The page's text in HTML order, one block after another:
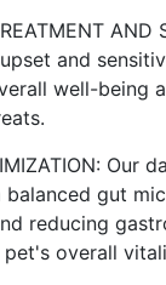
and
well-being
gut
reducing
overall